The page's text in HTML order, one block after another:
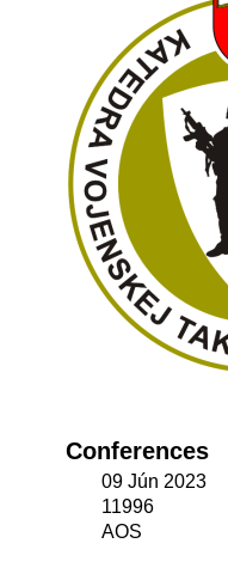
Conferences
09 Jún 2023
11996
AOS